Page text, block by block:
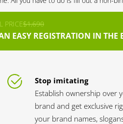
PRICE$1,690
EASY REGISTRATION IN
Stop imitating
Establish ownership over
brand and get exclusive
your brand names,